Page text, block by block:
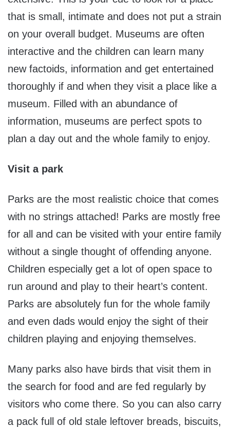
that is small, intimate and does not put a strain
on your overall budget. Museums are often
interactive and the children can learn many
new factoids, information and get entertained
thoroughly if and when they visit a place like a
museum. Filled with an abundance of
information, museums are perfect spots to
plan a day out and the whole family to enjoy.
Visit a park
Parks are the most realistic choice that comes
with no strings attached! Parks are mostly free
for all and can be visited with your entire family
without a single thought of offending anyone.
Children especially get a lot of open space to
run around and play to their heart’s content.
Parks are absolutely fun for the whole family
and even dads would enjoy the sight of their
children playing and enjoying themselves.
Many parks also have birds that visit them in
the search for food and are fed regularly by
visitors who come there. So you can also carry
a pack full of old stale leftover breads, biscuits,